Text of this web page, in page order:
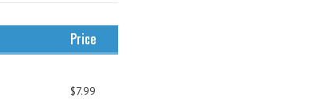
Price
$7.99